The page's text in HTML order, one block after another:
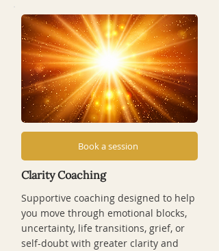
Book a session
Clarity Coaching
Supportive coaching designed to help
you move through emotional blocks,
uncertainty, life transitions, grief, or
self-doubt with greater clarity and